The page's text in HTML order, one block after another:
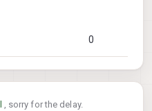
0
, sorry for the delay.